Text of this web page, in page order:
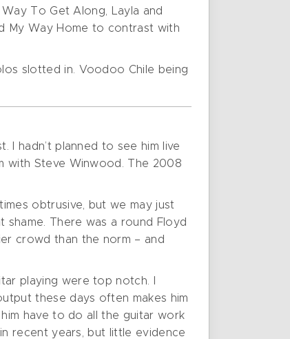
To Get Along, Layla and
My Way Home to contrast with
slotted in. Voodoo Chile being
I hadn’t planned to see him live
with Steve Winwood. The 2008
obtrusive, but we may just
shame. There was a round Floyd
crowd than the norm – and
playing were top notch. I
these days often makes him
have to do all the guitar work
recent years, but little evidence